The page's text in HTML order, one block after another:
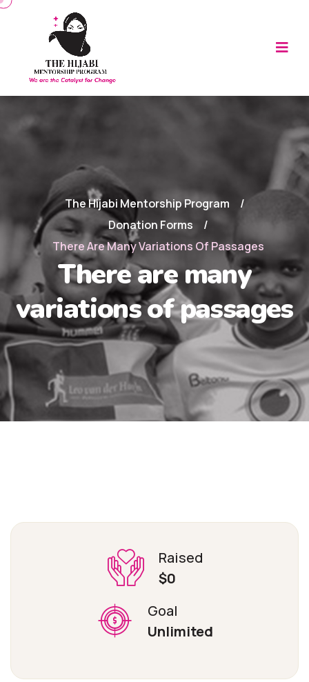
The Hijabi Mentorship Program
Donation Forms
There Are Many Variations Of Passages
There are many
variations of passages
Raised
$0
Goal
Unlimited